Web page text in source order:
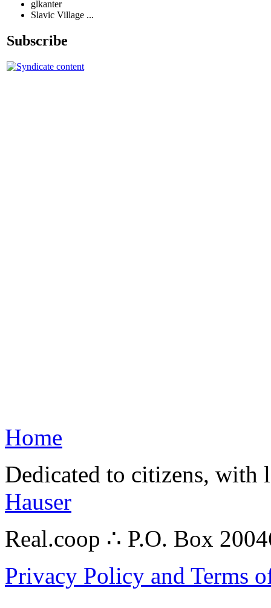
glkanter
Slavic Village ...
Subscribe
Home
Dedicated to citizens,
Hauser
Real.coop ∴ P.O. Box
Privacy Policy and Terms